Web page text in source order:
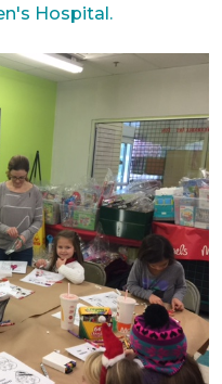
Hospital.